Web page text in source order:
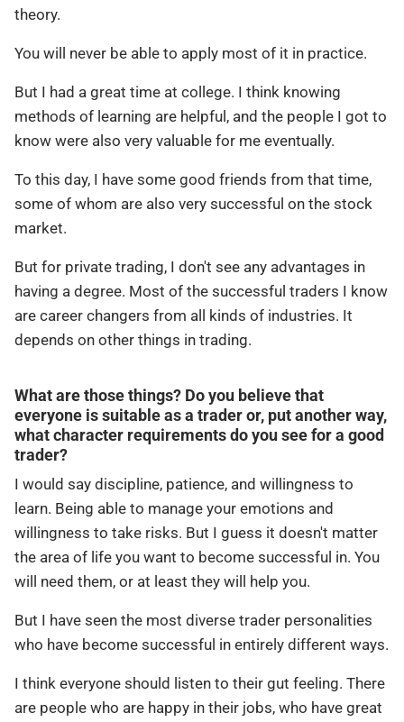
theory.
You will never be able to apply most of it in practice.
But I had a great time at college. I think knowing
methods of learning are helpful, and the people I got to
know were also very valuable for me eventually.
To this day, I have some good friends from that time,
some of whom are also very successful on the stock
market.
But for private trading, I don't see any advantages in
having a degree. Most of the successful traders I know
are career changers from all kinds of industries. It
depends on other things in trading.
What are those things? Do you believe that
everyone is suitable as a trader or, put another way,
what character requirements do you see for a good
trader?
I would say discipline, patience, and willingness to
learn. Being able to manage your emotions and
willingness to take risks. But I guess it doesn't matter
the area of life you want to become successful in. You
will need them, or at least they will help you.
But I have seen the most diverse trader personalities
who have become successful in entirely different ways.
I think everyone should listen to their gut feeling. There
are people who are happy in their jobs, who have great